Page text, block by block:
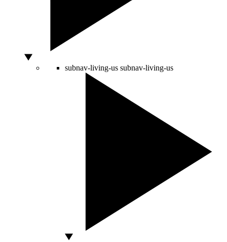
subnav-living-us subnav-living-us